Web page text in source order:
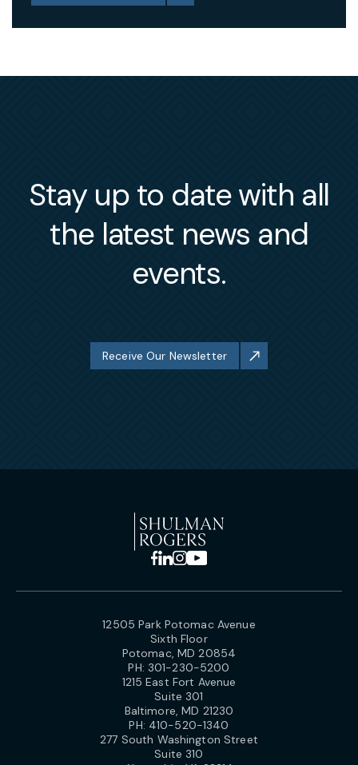
Stay up to date with all
the latest news and
events.
Receive Our Newsletter
12505 Park Potomac Avenue
Sixth Floor
Potomac, MD 20854
PH: 301-230-5200
1215 East Fort Avenue
Suite 301
Baltimore, MD 21230
PH: 410-520-1340
277 South Washington Street
Suite 310